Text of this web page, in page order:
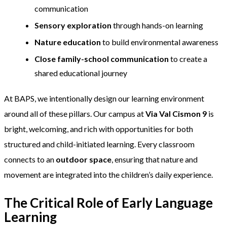
communication
Sensory exploration through hands-on learning
Nature education to build environmental awareness
Close family-school communication to create a
shared educational journey
At BAPS, we intentionally design our learning environment
around all of these pillars. Our campus atVia Val Cismon 9 is
bright, welcoming, and rich with opportunities for both
structured and child-initiated learning. Every classroom
connects to an outdoor space, ensuring that nature and
movement are integrated into the children’s daily experience.
The Critical Role of Early Language
Learning